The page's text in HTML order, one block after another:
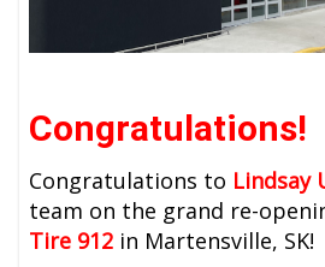
Congratulations!
Congratulations to Lindsay
team on the grand re-
Tire 912 in Martensville, SK!